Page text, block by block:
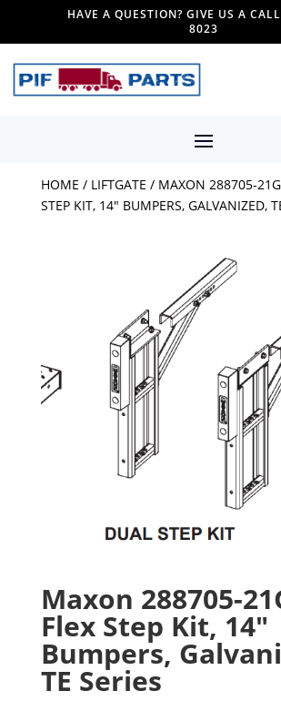
HAVE A QUESTION? GIVE US A
8023
HOME / LIFTGATE / MAXON 288705-21G
STEP KIT, 14″ BUMPERS, GALVANIZED,
Maxon 288705-
Flex Step Kit, 14″
Bumpers,
TE Series